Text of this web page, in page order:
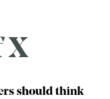
X
should think